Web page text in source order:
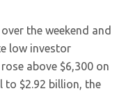
the weekend and
low investor
above $6,300 on
to $2.92 billion, the